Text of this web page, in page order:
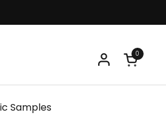
Open
0
Samples